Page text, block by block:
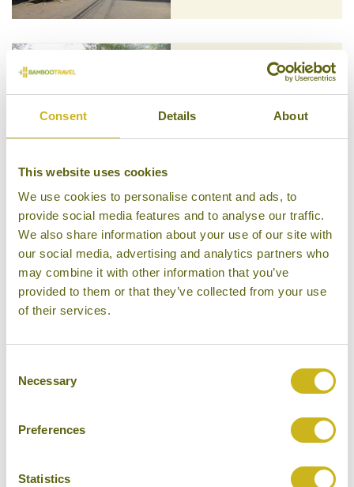
Consent Details About
This website uses cookies
We use cookies to personalise content and ads, to
provide social media features and to analyse our traffic.
We also share information about your use of our site with
our social media, advertising and analytics partners who
may combine it with other information that you’ve
provided to them or that they’ve collected from your use
of their services.
Selection
Necessary
Preferences
Statistics
RATANAKIRI
REMOTE KHMER TEMPLES